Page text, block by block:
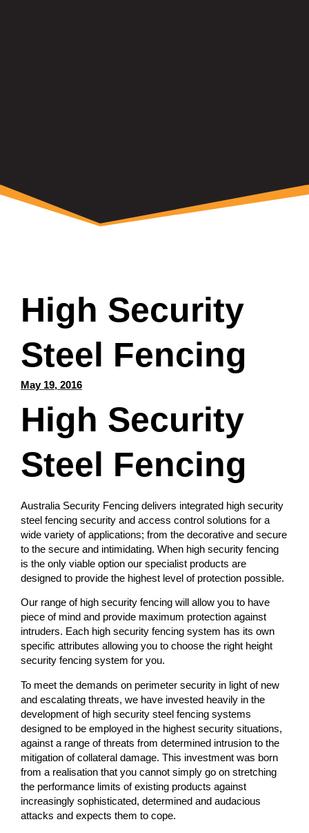
High Security
Steel Fencing
May 19, 2016
High Security
Steel Fencing
Australia Security Fencing delivers integrated high security
steel fencing security and access control solutions for a
wide variety of applications; from the decorative and secure
to the secure and intimidating. When high security fencing
is the only viable option our specialist products are
designed to provide the highest level of protection possible.
Our range of high security fencing will allow you to have
piece of mind and provide maximum protection against
intruders. Each high security fencing system has its own
specific attributes allowing you to choose the right height
security fencing system for you.
To meet the demands on perimeter security in light of new
and escalating threats, we have invested heavily in the
development of high security steel fencing systems
designed to be employed in the highest security situations,
against a range of threats from determined intrusion to the
mitigation of collateral damage. This investment was born
from a realisation that you cannot simply go on stretching
the performance limits of existing products against
increasingly sophisticated, determined and audacious
attacks and expects them to cope.